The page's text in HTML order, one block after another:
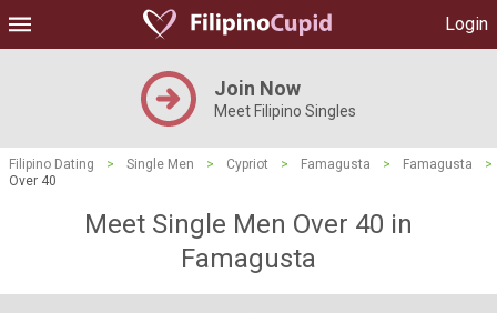
Login
Join Now
Meet Filipino Singles
Filipino Dating > Single Men > Cypriot > Famagusta > Famagusta
>
Over 40
Meet Single Men Over 40 in
Famagusta